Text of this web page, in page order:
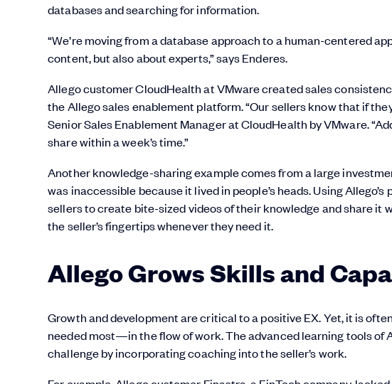
databases and searching for information.
“We’re moving from a database approach to a human-centered
content, but also about experts,” says Enderes.
Allego customer CloudHealth at VMware created sales
the Allego sales enablement platform. “Our sellers know that if
Senior Sales Enablement Manager at CloudHealth by VMware.
share within a week’s time.”
Another knowledge-sharing example comes from a large
was inaccessible because it lived in people’s heads. Using
sellers to create bite-sized videos of their knowledge and share it
the seller’s fingertips whenever they need it.
Allego Grows Skills and
Growth and development are critical to a positive EX. Yet, it is
needed most—in the flow of work. The advanced learning tools of
challenge by incorporating coaching into the seller’s work.